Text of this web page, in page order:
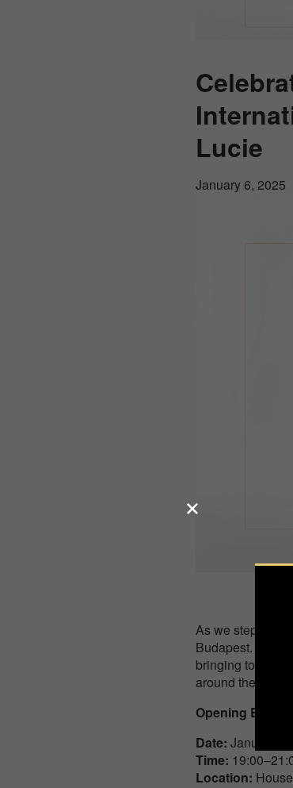
Lucie
January 6, 2025
As we step into
Budapest. This
bringing
around the globe.
Opening Event
Date: January
Time:
Location: